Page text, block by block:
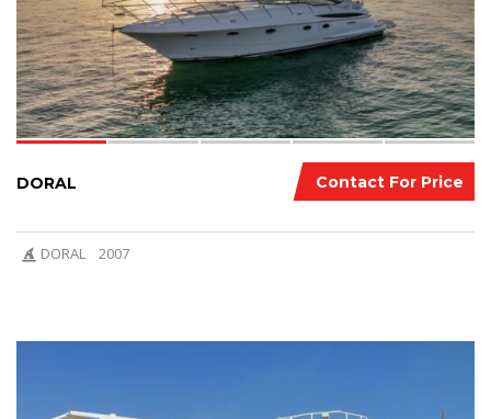
Contact For Price
DORAL
DORAL 2007